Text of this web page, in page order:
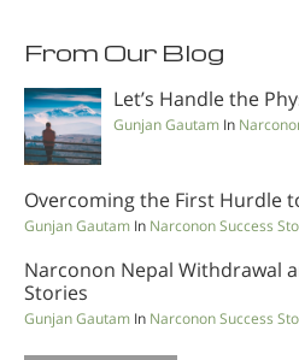
From Our Blog
Let’s Handle the
Gunjan Gautam In
Overcoming the First Hurdle
Gunjan Gautam In Narconon Success
Narconon Nepal Withdrawal
Stories
Gunjan Gautam In Narconon Success